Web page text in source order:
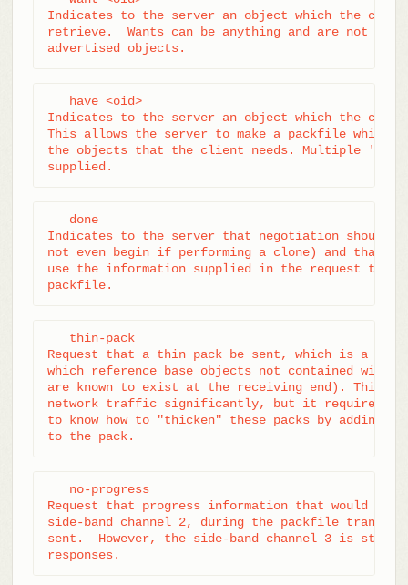
Indicates to the server an object which the
retrieve.  Wants can be anything and are not
advertised objects.
   have <oid>
Indicates to the server an object which the
This allows the server to make a packfile which
the objects that the client needs. Multiple
supplied.
   done
Indicates to the server that negotiation should
not even begin if performing a clone) and that
use the information supplied in the request to
packfile.
   thin-pack
Request that a thin pack be sent, which is a
which reference base objects not contained
are known to exist at the receiving end). This
network traffic significantly, but it requires the
to know how to "thicken" these packs by adding
to the pack.
   no-progress
Request that progress information that would
side-band channel 2, during the packfile
sent.  However, the side-band channel 3 is still
responses.